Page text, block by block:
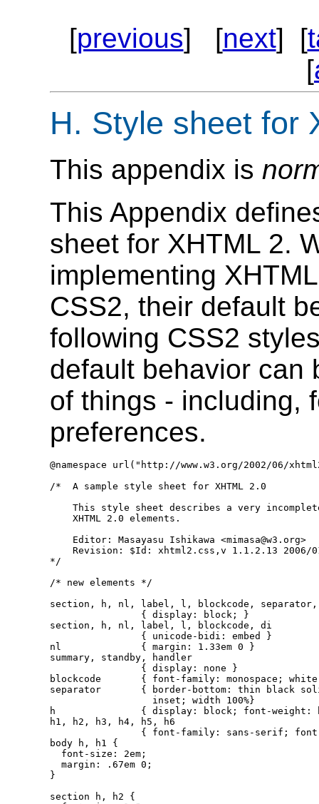
[previous] [next] [
[
H. Style sheet for
This appendix is
This Appendix
sheet for XHTML 2.
implementing
CSS2, their default
following CSS2
default behavior can
of things - including,
preferences.
@namespace url("http://www.w3.org/2002/06/
/*  A sample style sheet for XHTML 2.0
This style sheet describes a very
    XHTML 2.0 elements.
    Editor: Masayasu Ishikawa <mimasa@w3.org>
Revision: $Id: xhtml2.css,v 1.1.2.13 2006/
*/
/* new elements */
section, h, nl, label, l, blockcode,
                { display: block; }
section, h, nl, label, l, blockcode, di
                { unicode-bidi: embed }
nl              { margin: 1.33em 0 }
summary, standby, handler
                { display: none }
blockcode       { font-family: monospace;
separator       { border-bottom: thin black
                  inset; width 100%}
h               { display: block; font-weight:
h1, h2, h3, h4, h5, h6
{ font-family: sans-serif;
body h, h1 {
  font-size: 2em;
  margin: .67em 0;
}
section h, h2 {